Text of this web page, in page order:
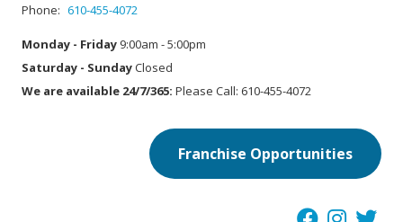
Phone: 610-455-4072
Monday - Friday 9:00am - 5:00pm
Saturday - SundayClosed
We are available 24/7/365: Please Call: 610-455-4072
Franchise Opportunities